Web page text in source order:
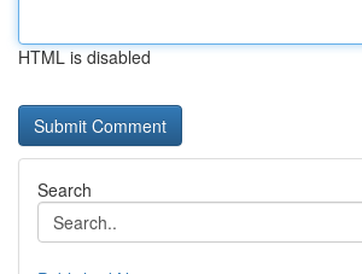
HTML is disabled
Search